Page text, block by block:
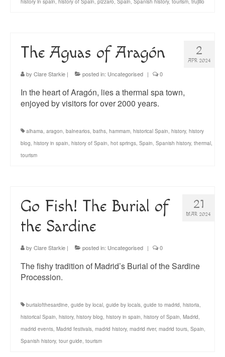
history in spain, history of Spain, pizzaro, Spain, Spanish history, tourism, trujillo
2
APR 2024
The Aguas of Aragón
by Clare Starkie | posted in: Uncategorised | 0
In the heart of Aragón, lies a thermal spa town,
enjoyed by visitors for over 2000 years.
alhama, aragon, balnearios, baths, hammam, historical Spain, history, history
blog, history in spain, history of Spain, hot springs, Spain, Spanish history, thermal,
tourism
21
MAR 2024
Go Fish! The Burial of
the Sardine
by Clare Starkie | posted in: Uncategorised | 0
The fishy tradition of Madrid’s Burial of the Sardine
Procession.
burialofthesardine, guide by local, guide by locals, guide to madrid, historia,
historical Spain, history, history blog, history in spain, history of Spain, Madrid,
madrid events, Madrid festivals, madrid history, madrid river, madrid tours, Spain,
Spanish history, tour guide, tourism